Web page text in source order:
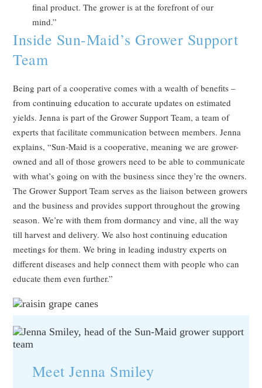
final product. The grower is at the forefront of our
mind.”
Inside Sun-Maid’s Grower Support
Team
Being part of a cooperative comes with a wealth of benefits –
from continuing education to accurate updates on estimated
yields. Jenna is part of the Grower Support Team, a team of
experts that facilitate communication between members. Jenna
explains, “Sun-Maid is a cooperative, meaning we are grower-
owned and all of those growers need to be able to communicate
with what’s going on with the business since they’re the owners.
The Grower Support Team serves as the liaison between growers
and the business and provides support throughout the growing
season. We’re with them from dormancy and vine, all the way
till harvest and delivery. We also host continuing education
meetings for them. We bring in leading industry experts on
different diseases and help connect them with people who can
educate them even further.”
Meet Jenna Smiley